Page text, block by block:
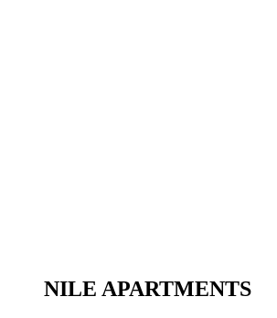
NILE APARTMENTS